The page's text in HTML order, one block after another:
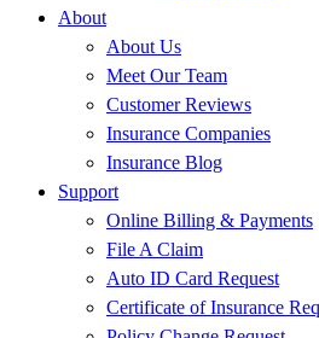
About
About Us
Meet Our Team
Customer Reviews
Insurance Companies
Insurance Blog
Support
Online Billing & Payments
File A Claim
Auto ID Card Request
Certificate of Insurance